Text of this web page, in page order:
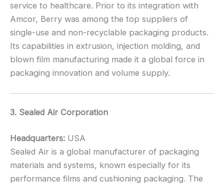
service to healthcare. Prior to its integration with
Amcor, Berry was among the top suppliers of
single-use and non-recyclable packaging products.
Its capabilities in extrusion, injection molding, and
blown film manufacturing made it a global force in
packaging innovation and volume supply.
3. Sealed Air Corporation
Headquarters: USA
Sealed Air is a global manufacturer of packaging
materials and systems, known especially for its
performance films and cushioning packaging. The